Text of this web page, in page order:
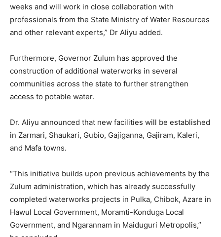
weeks and will work in close collaboration with
professionals from the State Ministry of Water Resources
and other relevant experts,” Dr Aliyu added.
Furthermore, Governor Zulum has approved the
construction of additional waterworks in several
communities across the state to further strengthen
access to potable water.
Dr. Aliyu announced that new facilities will be established
in Zarmari, Shaukari, Gubio, Gajiganna, Gajiram, Kaleri,
and Mafa towns.
“This initiative builds upon previous achievements by the
Zulum administration, which has already successfully
completed waterworks projects in Pulka, Chibok, Azare in
Hawul Local Government, Moramti-Konduga Local
Government, and Ngarannam in Maiduguri Metropolis,”